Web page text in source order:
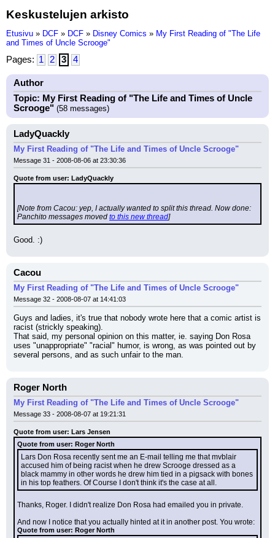
Keskustelujen arkisto
Etusivu » DCF » DCF » Disney Comics » My First Reading of "The Life
and Times of Uncle Scrooge"
Pages: 1 2 3 4
Author
Topic: My First Reading of "The Life and Times of Uncle
Scrooge" (58 messages)
LadyQuackly
My First Reading of "The Life and Times of Uncle Scrooge"
Message 31 - 2008-08-06 at 23:30:36
Quote from user: LadyQuackly
[Note from Cacou: yep, I actually wanted to split this thread. Now done:
Panchito messages moved to this new thread]
Good. :)
Cacou
My First Reading of "The Life and Times of Uncle Scrooge"
Message 32 - 2008-08-07 at 14:41:03
Guys and ladies, it's true that nobody wrote here that a comic artist is
racist (strickly speaking).
That said, my personal opinion on this matter, ie. saying Don Rosa
uses "unappropriate" "racial" humor, is wrong, as was pointed out by
several persons, and as such unfair to the man.
Roger North
My First Reading of "The Life and Times of Uncle Scrooge"
Message 33 - 2008-08-07 at 19:21:31
Quote from user: Lars Jensen
Quote from user: Roger North
Lars Don Rosa recently sent me an E-mail telling me that mvblair
accused him of being racist when he drew Scrooge dressed as a
black mammy in other words he drew him tied in a pigsack with bones
in his top feathers. Of Course I don't think it's the case at all.
Thanks, Roger. I didn't realize Don Rosa had emailed you in private.
And now I notice that you actually hinted at it in another post. You wrote:
Quote from user: Roger North